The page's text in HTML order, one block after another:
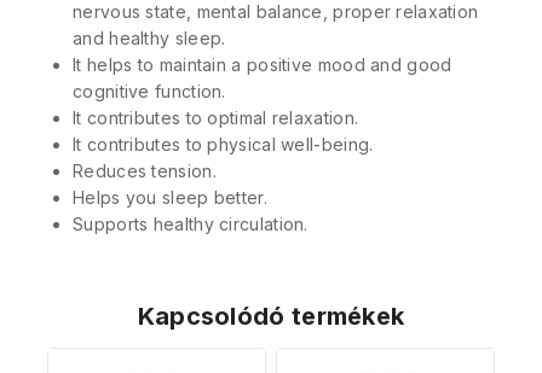
nervous state, mental balance, proper relaxation
and healthy sleep.
It helps to maintain a positive mood and good
cognitive function.
It contributes to optimal relaxation.
It contributes to physical well-being.
Reduces tension.
Helps you sleep better.
Supports healthy circulation.
Kapcsolódó termékek